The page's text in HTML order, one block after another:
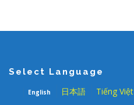
Select Language
English 日本語 Tiếng Việt